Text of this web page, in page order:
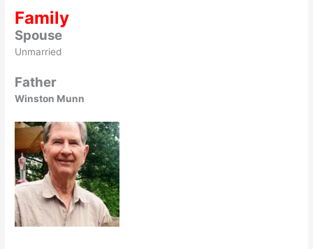
Family
Spouse
Unmarried
Father
Winston Munn